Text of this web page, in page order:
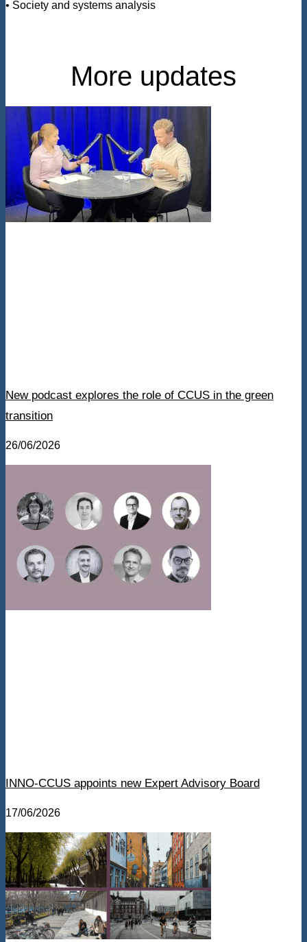
• Society and systems analysis
More updates
New podcast explores the role of CCUS in the green
transition
26/06/2026
INNO-CCUS appoints new Expert Advisory Board
17/06/2026